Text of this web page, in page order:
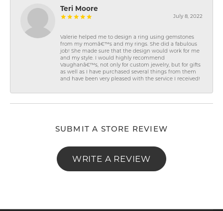
Teri Moore
July 8, 2022
Valerie helped me to design a ring using gemstones
from my momâ€™s and my rings. She did a fabulous
job! She made sure that the design would work for me
and my style. I would highly recommend
Vaughanâ€™s, not only for custom jewelry, but for gifts
as well as I have purchased several things from them
and have been very pleased with the service I received!
SUBMIT A STORE REVIEW
WRITE A REVIEW